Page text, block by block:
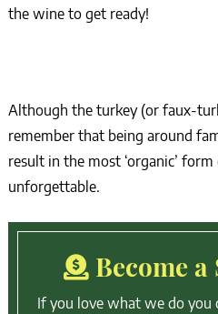
the wine to get ready!
Although the turkey (or faux-
remember that being around
result in the most ‘organic’
unforgettable.
Become
If you love what we do you